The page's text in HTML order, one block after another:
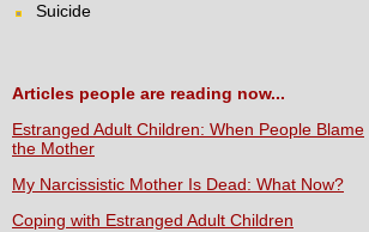
Suicide
Articles people are reading now...
Estranged Adult Children: When People Blame
the Mother
My Narcissistic Mother Is Dead: What Now?
Coping with Estranged Adult Children